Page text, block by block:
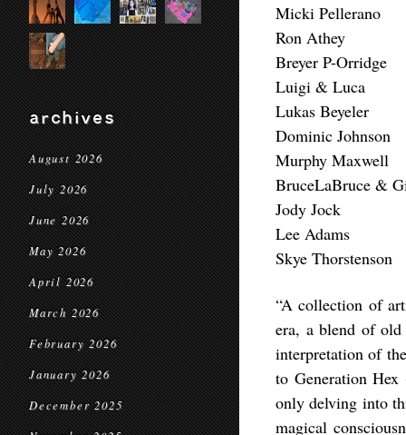
archives
August 2026
July 2026
June 2026
May 2026
April 2026
March 2026
February 2026
January 2026
December 2025
Micki Pellerano
Ron Athey
Breyer P-Orridge
Luigi & Luca
Lukas Beyeler
Dominic Johnson
Murphy Maxwell
BruceLaBruce &
Jody Jock
Lee Adams
Skye Thorstenson
“A collection of
era, a blend of
interpretation of
to Generation
only delving into
magical